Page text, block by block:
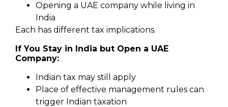
Opening a UAE company while living in
India
Each has different tax implications.
If You Stay in India but Open a UAE
Company:
Indian tax may still apply
Place of effective management rules can
trigger Indian taxation